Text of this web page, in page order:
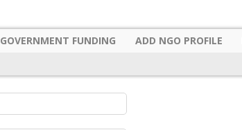
GOVERNMENT FUNDING ADD NGO PROFILE